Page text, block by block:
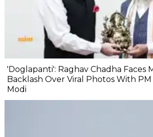
'Doglapanti': Raghav Chadha Faces
Backlash Over Viral Photos With
Modi